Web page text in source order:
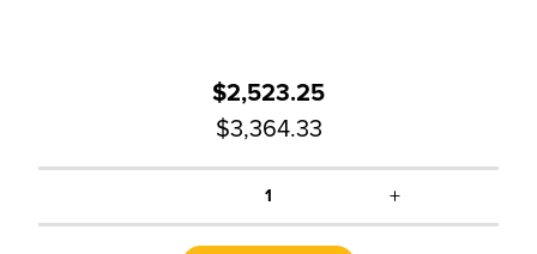
$2,523.25
$3,364.33
1 +